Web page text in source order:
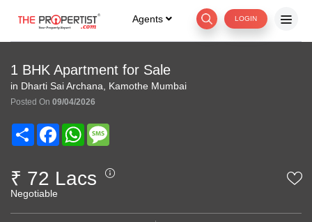
Agents LOGIN
1 BHK Apartment for Sale
in Dharti Sai Archana, Kamothe Mumbai
Posted On 09/04/2026
Share FacebookWhatsApp
₹ 72 Lacs
Negotiable